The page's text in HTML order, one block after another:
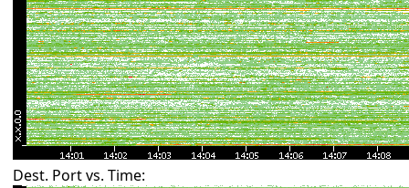
Dest. Port vs. Time: